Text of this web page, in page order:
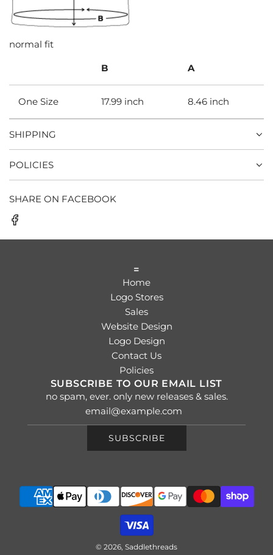
normal fit
B A
One Size 17.99 inch 8.46 inch
SHIPPING
POLICIES
SHARE ON FACEBOOK
=
Home
Logo Stores
Sales
Website Design
Logo Design
Contact Us
Policies
SUBSCRIBE TO OUR EMAIL LIST
no spam, ever. only new releases & sales.
SUBSCRIBE
© 2026, Saddlethreads